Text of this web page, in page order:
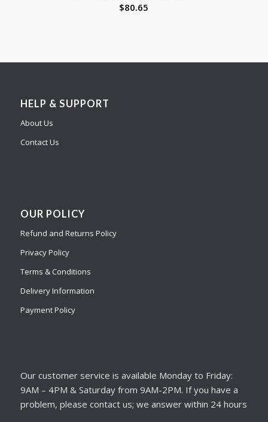
$80.65
HELP & SUPPORT
About Us
Contact Us
OUR POLICY
Refund and Returns Policy
Privacy Policy
Terms & Conditions
Delivery Information
Payment Policy
Our customer service is available Monday to Friday:
9AM – 4PM & Saturday from 9AM-2PM. If you have a
problem, please contact us; we answer within 24 hours